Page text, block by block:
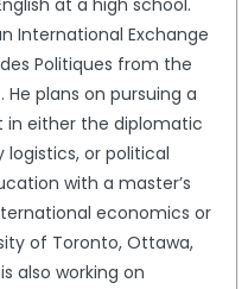
at a high school.
International Exchange
Politiques from the
He plans on pursuing a
either the diplomatic
or political
with a master’s
economics or
of Toronto, Ottawa,
also working on